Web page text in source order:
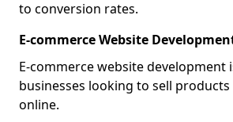
to conversion rates.
E-commerce Website
E-commerce website development
businesses looking to sell products
online.